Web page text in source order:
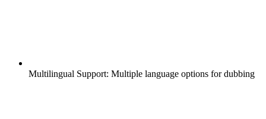
Multilingual Support: Multiple language options for dubbing